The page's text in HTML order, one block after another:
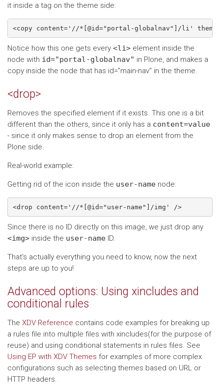
it inside a tag on the theme side:
Notice how this one gets every <li> element inside the
node with id="portal-globalnav" in Plone, and makes a
copy inside the node that has id="main-nav" in the theme.
<drop>
Removes the specified element if it exists. This one is a bit
different than the others, since it only has a content=value
- since it only makes sense to drop an element from the
Plone side.
Real-world example:
Getting rid of the icon inside the user-name node:
<drop content='//*[@id="user-name"]/img' />
Since there is no ID directly on this image, we just drop any
<img> inside the user-name ID.
That's actually everything you need to know, now the next
steps are up to you!
Advanced options: Using xincludes and
conditional rules
The XDV Reference contains code examples for breaking up
a rules file into multiple files with xincludes(for the purpose of
reuse) and using conditional statements in rules files. See
Using EP with XDV Themes for examples of more complex
configurations such as selecting themes based on URL or
HTTP headers.